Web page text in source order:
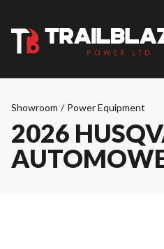
Showroom / Power Equipment
2026